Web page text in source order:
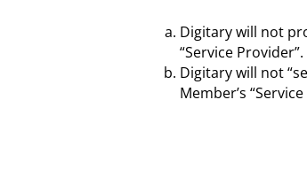
Digitary will not
“Service Provider”.
Digitary will not
Member’s